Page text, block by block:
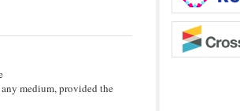
medium, provided the